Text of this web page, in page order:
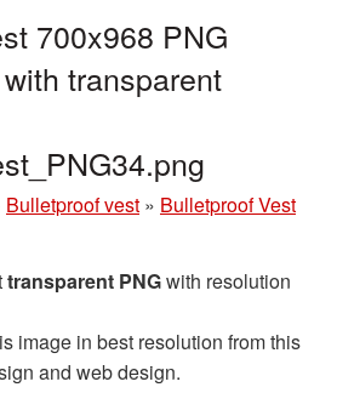
700x968 PNG
transparent
Bulletproof vest » Bulletproof Vest
transparent PNGwith resolution
image in best resolution from this
and web design.